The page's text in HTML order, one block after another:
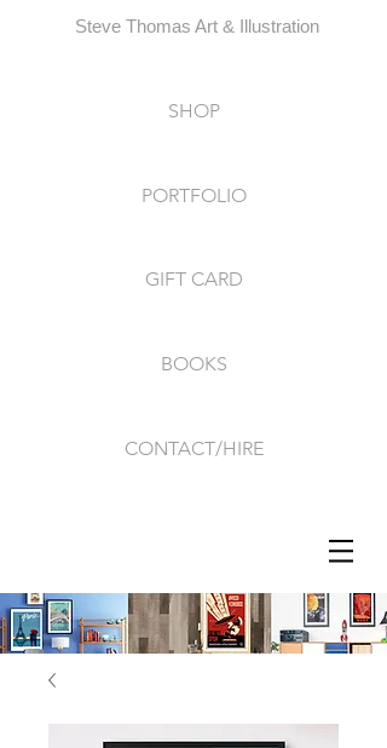
Steve Thomas Art & Illustration
SHOP
PORTFOLIO
GIFT CARD
BOOKS
CONTACT/HIRE